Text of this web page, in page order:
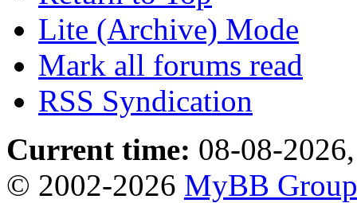
Lite (Archive) Mode
Mark all forums read
RSS Syndication
Current time: 08-08-
© 2002-2026 MyBB Group